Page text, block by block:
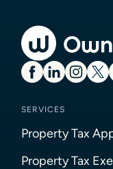
SERVICES
Property Tax
Property Tax